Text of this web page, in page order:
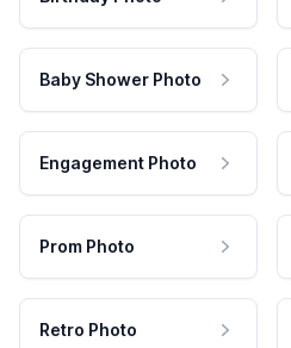
Baby Shower Photo
Engagement Photo
Prom Photo
Retro Photo